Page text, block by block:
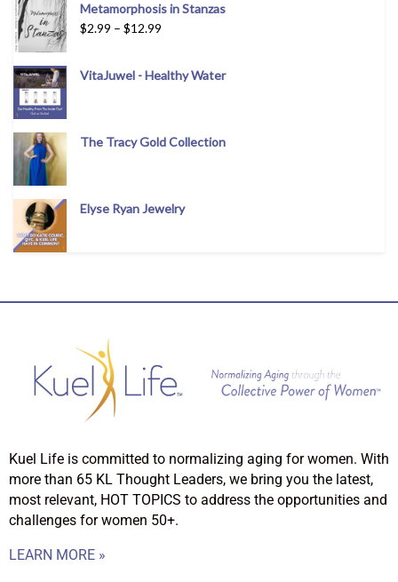
Metamorphosis in Stanzas
$2.99 – $12.99
VitaJuwel - Healthy Water
The Tracy Gold Collection
Elyse Ryan Jewelry
Kuel Life is committed to normalizing aging for women. With
more than 65 KL Thought Leaders, we bring you the latest,
most relevant, HOT TOPICS to address the opportunities and
challenges for women 50+.
LEARN MORE »